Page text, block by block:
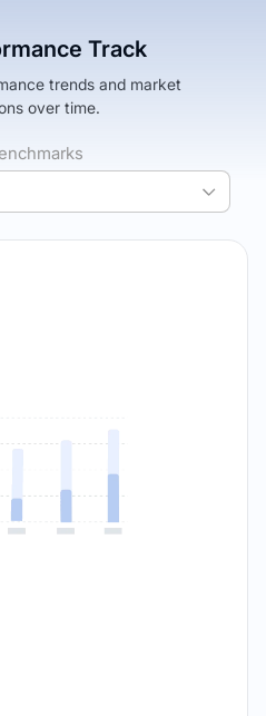
Track
trends and market
over time.